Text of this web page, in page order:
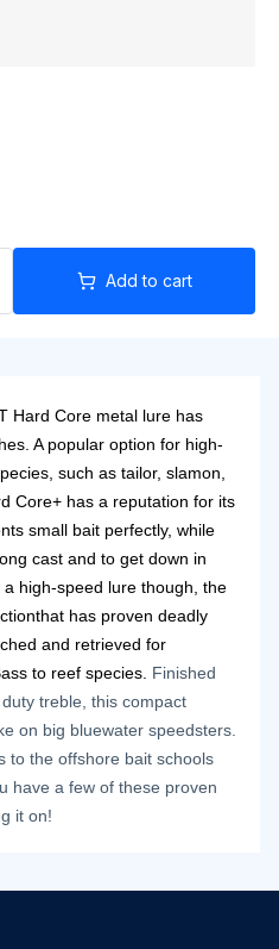
Add to cart
Hard Core metal lure has
A popular option for high-
such as tailor, slamon,
Core+ has a reputation for its
small bait perfectly, while
cast and to get down in
high-speed lure though, the
has proven deadly
and retrieved for
to reef species. Finished
treble, this compact
on big bluewater speedsters.
to the offshore bait schools
have a few of these proven
it on!